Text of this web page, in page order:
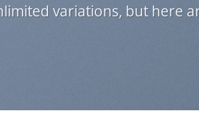
variations, but here